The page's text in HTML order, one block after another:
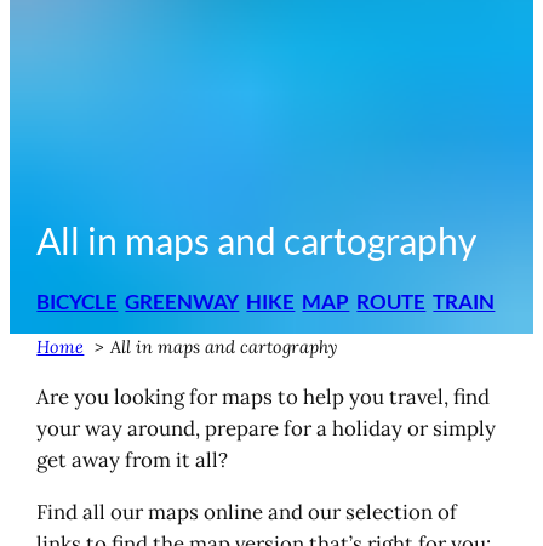
All in maps and cartography
BICYCLE GREENWAY HIKE MAP ROUTE TRAIN
Home All in maps and cartography
Are you looking for maps to help you travel, find
your way around, prepare for a holiday or simply
get away from it all?
Find all our maps online and our selection of